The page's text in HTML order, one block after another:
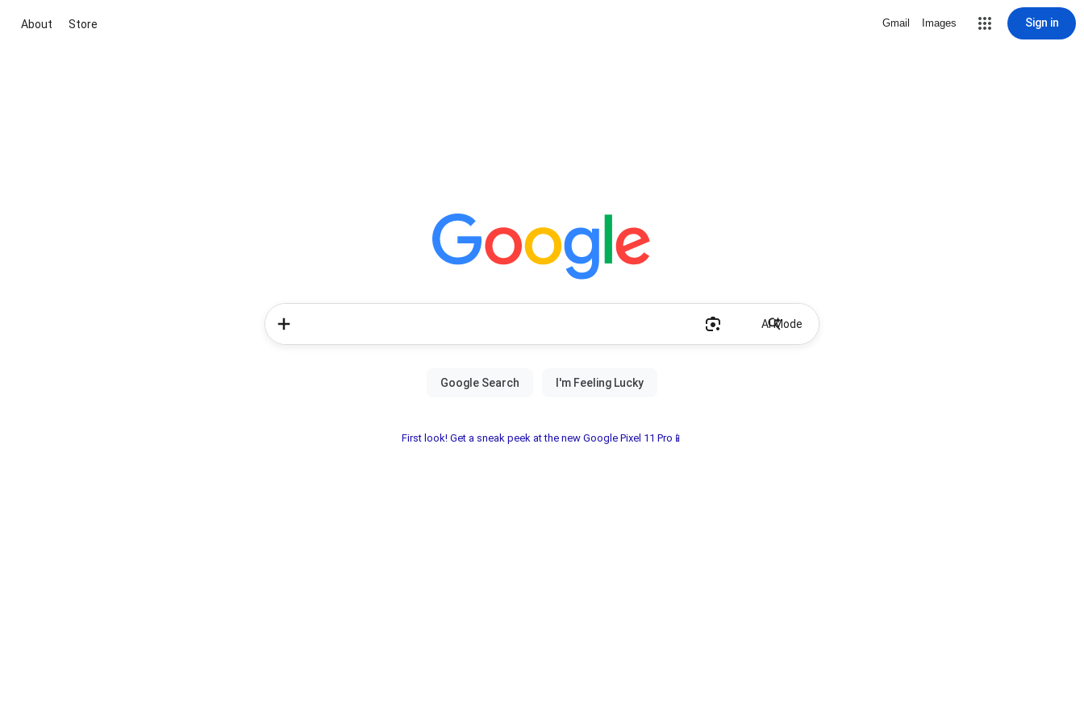
About Store Gmail Images Sign in
AI Mode
First look! Get a sneak peek at the new Google Pixel 11 Pro📱